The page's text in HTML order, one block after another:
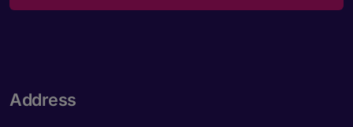
Address